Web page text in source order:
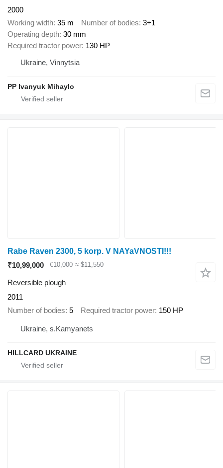
2000
Working width 35 m Number of bodies 3+1
Operating depth 30 mm
Required tractor power 130 HP
Ukraine, Vinnytsia
PP Ivanyuk Mihaylo
Rabe Raven 2300, 5 korp. V NAYaVNOSTI!!!
₹10,99,000
€10,000 ≈ $11,550
Reversible plough
2011
Number of bodies 5 Required tractor power 150 HP
Ukraine, s.Kamyanets
HILLCARD UKRAINE